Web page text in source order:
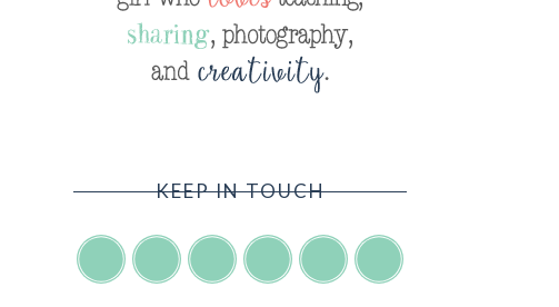
KEEP IN TOUCH